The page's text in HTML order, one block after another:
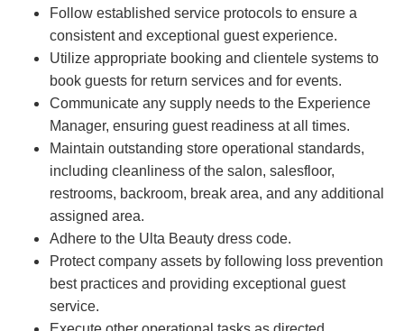
Follow established service protocols to ensure a
consistent and exceptional guest experience.
Utilize appropriate booking and clientele systems to
book guests for return services and for events.
Communicate any supply needs to the Experience
Manager, ensuring guest readiness at all times.
Maintain outstanding store operational standards,
including cleanliness of the salon, salesfloor,
restrooms, backroom, break area, and any additional
assigned area.
Adhere to the Ulta Beauty dress code.
Protect company assets by following loss prevention
best practices and providing exceptional guest
service.